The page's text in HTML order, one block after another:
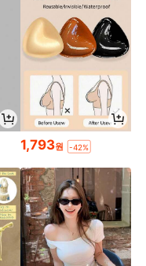
1,793원 -42%